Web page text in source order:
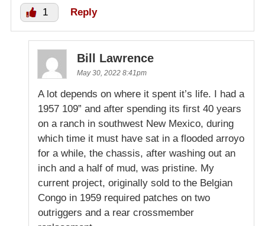
1 Reply
Bill Lawrence
May 30, 2022 8:41pm
A lot depends on where it spent it’s life. I had a
1957 109” and after spending its first 40 years
on a ranch in southwest New Mexico, during
which time it must have sat in a flooded arroyo
for a while, the chassis, after washing out an
inch and a half of mud, was pristine. My
current project, originally sold to the Belgian
Congo in 1959 required patches on two
outriggers and a rear crossmember